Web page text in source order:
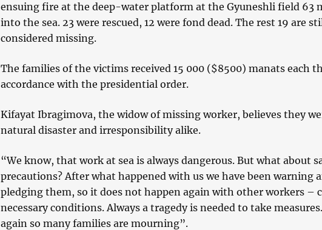
ensuing fire at the deep-water platform at the Gyuneshli field 63
into the sea. 23 were rescued, 12 were fond dead. The rest 19 are
considered missing.
The families of the victims received 15 000 ($8500) manats each
accordance with the presidential order.
Kifayat Ibragimova, the widow of missing worker, believes they
natural disaster and irresponsibility alike.
“We know, that work at sea is always dangerous. But what about
precautions? After what happened with us we have been warning
pledging them, so it does not happen again with other workers –
necessary conditions. Always a tragedy is needed to take
again so many families are mourning”.